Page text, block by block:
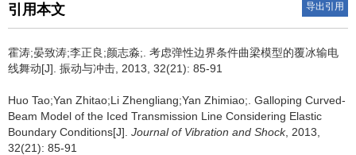
引用本文 导出引用
霍涛;晏致涛;李正良;颜志淼;. 考虑弹性边界条件曲梁模型的覆冰输电
线舞动[J]. 振动与冲击, 2013, 32(21): 85-91
Huo Tao;Yan Zhitao;Li Zhengliang;Yan Zhimiao;. Galloping Curved-
Beam Model of the Iced Transmission Line Considering Elastic
Boundary Conditions[J]. Journal of Vibration and Shock, 2013,
32(21): 85-91